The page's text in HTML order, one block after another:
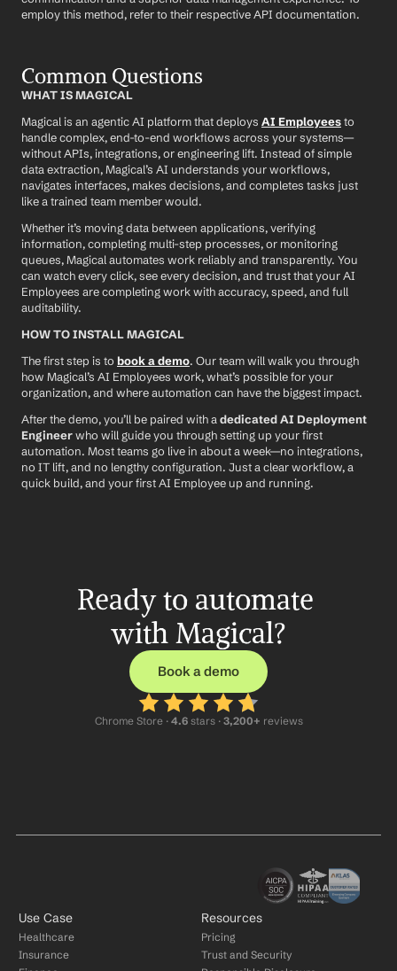
employ this method, refer to their respective API documentation.
Common Questions
WHAT IS MAGICAL
Magical is an agentic AI platform that deploys AI Employees to
handle complex, end-to-end workflows across your systems—
without APIs, integrations, or engineering lift. Instead of simple
data extraction, Magical’s AI understands your workflows,
navigates interfaces, makes decisions, and completes tasks just
like a trained team member would.
Whether it’s moving data between applications, verifying
information, completing multi-step processes, or monitoring
queues, Magical automates work reliably and transparently. You
can watch every click, see every decision, and trust that your AI
Employees are completing work with accuracy, speed, and full
auditability.
HOW TO INSTALL MAGICAL
The first step is to book a demo. Our team will walk you through
how Magical’s AI Employees work, what’s possible for your
organization, and where automation can have the biggest impact.
After the demo, you’ll be paired with a dedicated AI Deployment
Engineer who will guide you through setting up your first
automation. Most teams go live in about a week—no integrations,
no IT lift, and no lengthy configuration. Just a clear workflow, a
quick build, and your first AI Employee up and running.
Ready to automate
with Magical?
Book a demo
Chrome Store · 4.6 stars · 3,200+ reviews
Use Case
Healthcare
Insurance
Resources
Pricing
Trust and Security